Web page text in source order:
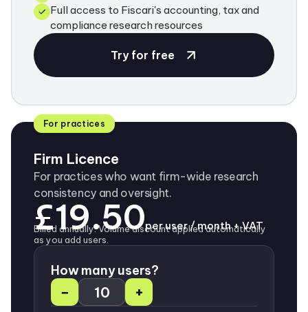
Full access to Fiscari's accounting, tax and
compliance research resources
Try for free
For practices
Firm Licence
For practices who want firm-wide research
consistency and oversight.
£19.50per user / month + VAT
Billed annually. Volume discount applied automatically
as you add users.
How many users?
− +